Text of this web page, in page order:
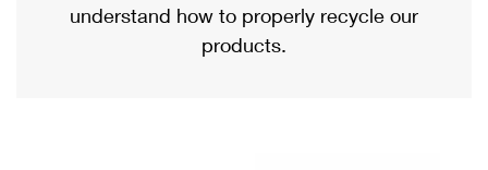
Military & Diplomatic Mail
Returns Services
Priority Mail International
understand how to properly recycle our
products.